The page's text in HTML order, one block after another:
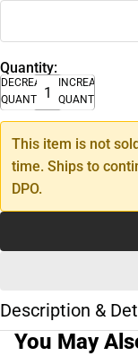
Quantity:
DECREASE
QUANTITY
INCREASE
QUANTITY
This item is not
time. Ships to
DPO.
Description &
You May